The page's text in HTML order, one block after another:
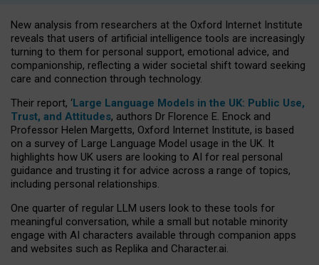
New analysis from researchers at the Oxford Internet Institute
reveals that users of artificial intelligence tools are increasingly
turning to them for personal support, emotional advice, and
companionship, reflecting a wider societal shift toward seeking
care and connection through technology.
Their report, ‘Large Language Models in the UK: Public Use,
Trust, and Attitudes, authors Dr Florence E. Enock and
Professor Helen Margetts, Oxford Internet Institute, is based
on a survey of Large Language Model usage in the UK. It
highlights how UK users are looking to AI for real personal
guidance and trusting it for advice across a range of topics,
including personal relationships.
One quarter of regular LLM users look to these tools for
meaningful conversation, while a small but notable minority
engage with AI characters available through companion apps
and websites such as Replika and Character.ai.